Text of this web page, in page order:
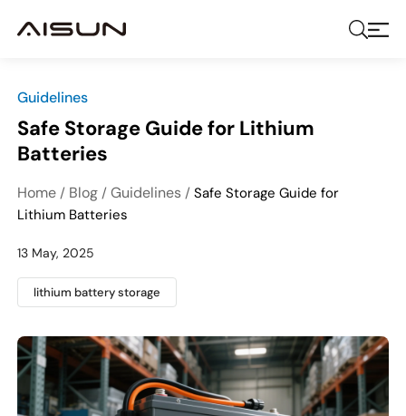
Guidelines
Safe Storage Guide for Lithium
Batteries
Home / Blog /Guidelines /Safe Storage Guide for
Lithium Batteries
13 May, 2025
lithium battery storage